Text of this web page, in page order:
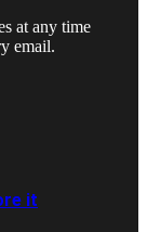
at any time
email.
it